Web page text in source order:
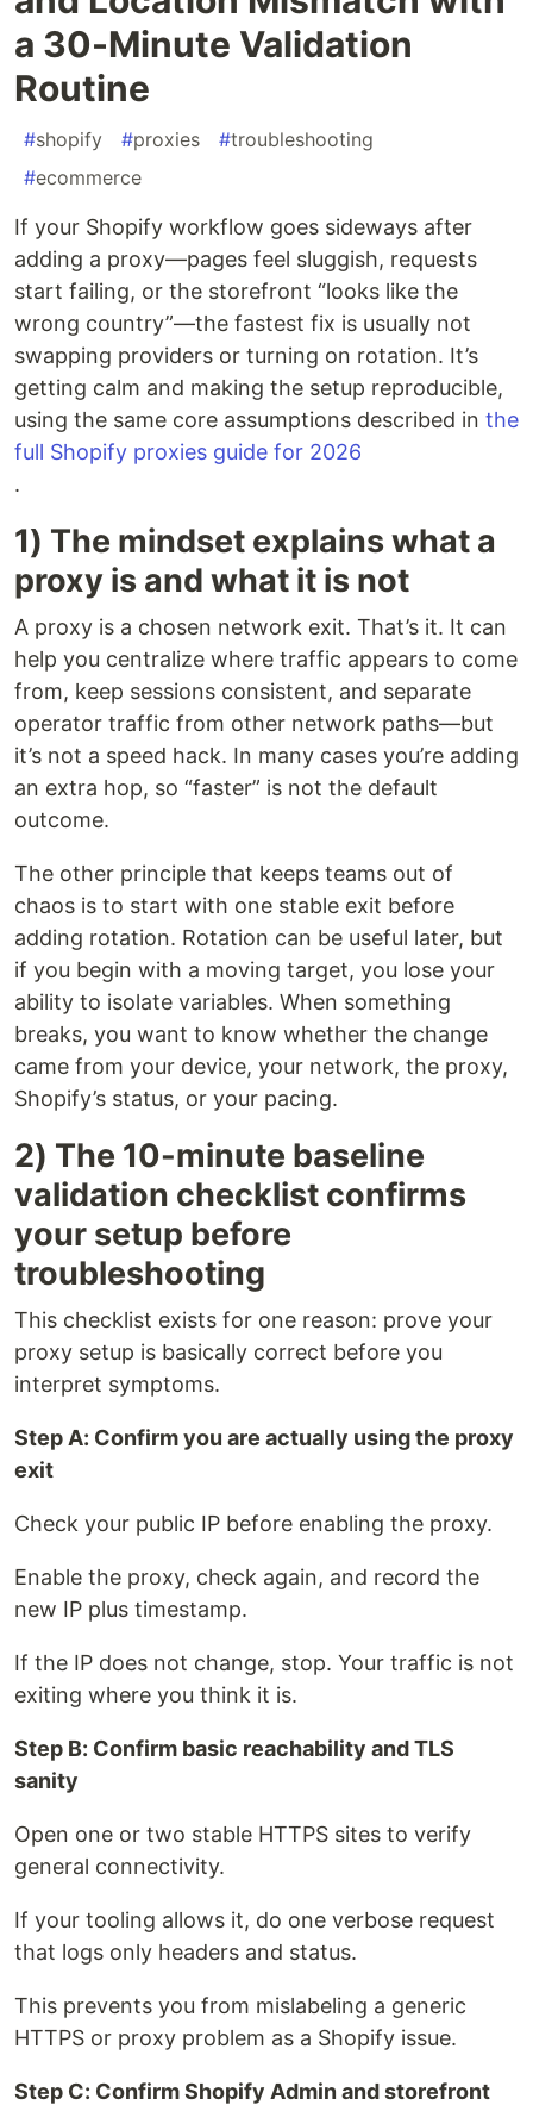
a 30-Minute Validation
Routine
#shopify #proxies #troubleshooting
#ecommerce
If your Shopify workflow goes sideways after
adding a proxy—pages feel sluggish, requests
start failing, or the storefront “looks like the
wrong country”—the fastest fix is usually not
swapping providers or turning on rotation. It’s
getting calm and making the setup reproducible,
using the same core assumptions described in the
full Shopify proxies guide for 2026
.
1) The mindset explains what a
proxy is and what it is not
A proxy is a chosen network exit. That’s it. It can
help you centralize where traffic appears to come
from, keep sessions consistent, and separate
operator traffic from other network paths—but
it’s not a speed hack. In many cases you’re adding
an extra hop, so “faster” is not the default
outcome.
The other principle that keeps teams out of
chaos is to start with one stable exit before
adding rotation. Rotation can be useful later, but
if you begin with a moving target, you lose your
ability to isolate variables. When something
breaks, you want to know whether the change
came from your device, your network, the proxy,
Shopify’s status, or your pacing.
2) The 10-minute baseline
validation checklist confirms
your setup before
troubleshooting
This checklist exists for one reason: prove your
proxy setup is basically correct before you
interpret symptoms.
Step A: Confirm you are actually using the proxy
exit
Check your public IP before enabling the proxy.
Enable the proxy, check again, and record the
new IP plus timestamp.
If the IP does not change, stop. Your traffic is not
exiting where you think it is.
Step B: Confirm basic reachability and TLS
sanity
Open one or two stable HTTPS sites to verify
general connectivity.
If your tooling allows it, do one verbose request
that logs only headers and status.
This prevents you from mislabeling a generic
HTTPS or proxy problem as a Shopify issue.
Step C: Confirm Shopify Admin and storefront